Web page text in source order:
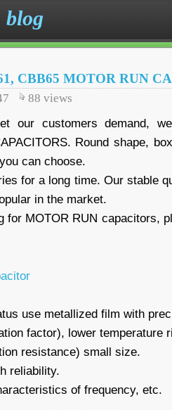
blog
CBB65 MOTOR RUN
88 views
our customers demand,
Round shape,
can choose.
for a long time. Our stable
in the market.
for MOTOR RUN capacitors,
use metallized film with
factor), lower temperature
resistance) small size.
reliability.
of frequency, etc.